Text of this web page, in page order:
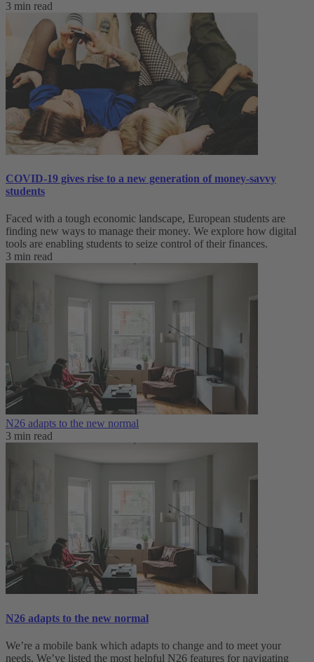
3 min read
COVID-19 gives rise to a new generation of money-savvy
students
Faced with a tough economic landscape, European students are
finding new ways to manage their money. We explore how digital
tools are enabling students to seize control of their finances.
3 min read
N26 adapts to the new normal
3 min read
N26 adapts to the new normal
We’re a mobile bank which adapts to change and to meet your
needs. We’ve listed the most helpful N26 features for navigating